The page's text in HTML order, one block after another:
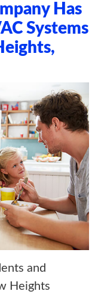
Has
Systems
and
Heights